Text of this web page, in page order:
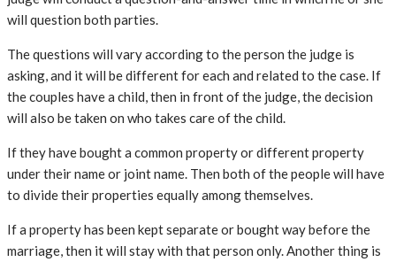
will question both parties.
The questions will vary according to the person the judge is
asking, and it will be different for each and related to the case. If
the couples have a child, then in front of the judge, the decision
will also be taken on who takes care of the child.
If they have bought a common property or different property
under their name or joint name. Then both of the people will have
to divide their properties equally among themselves.
If a property has been kept separate or bought way before the
marriage, then it will stay with that person only. Another thing is